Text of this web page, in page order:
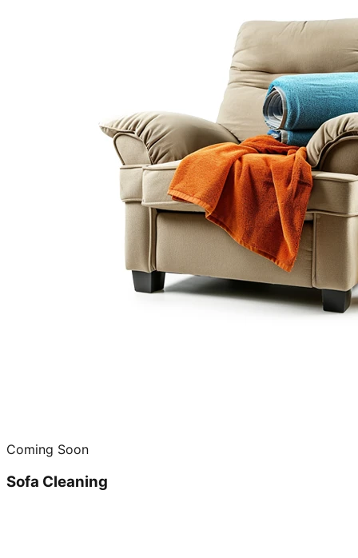
Coming Soon
Sofa Cleaning